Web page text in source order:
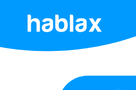
Home